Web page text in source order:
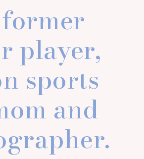
player,
sports
and